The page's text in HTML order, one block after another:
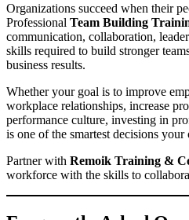
Organizations succeed when their
Professional Team Building
communication, collaboration,
skills required to build stronger
business results.
Whether your goal is to improve
workplace relationships, increase
performance culture, investing in
is one of the smartest decisions
Partner with Remoik Training &
workforce with the skills to